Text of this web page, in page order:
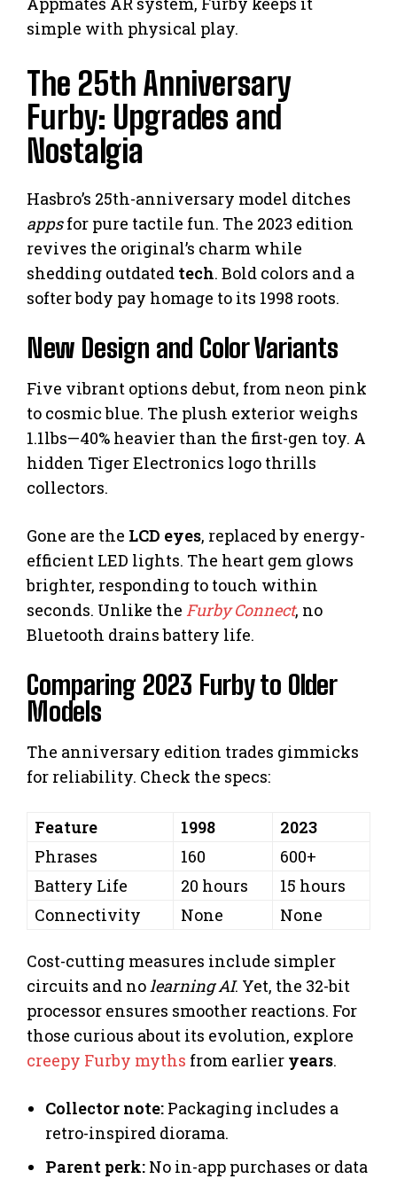
simple with physical play.
The 25th Anniversary
Furby: Upgrades and
Nostalgia
Hasbro’s 25th-anniversary model ditches
appsfor pure tactile fun. The 2023 edition
revives the original’s charm while
shedding outdated tech. Bold colors and a
softer body pay homage to its 1998 roots.
New Design and Color Variants
Five vibrant options debut, from neon pink
to cosmic blue. The plush exterior weighs
1.1lbs—40% heavier than the first-gen toy. A
hidden Tiger Electronics logo thrills
collectors.
Gone are the LCD eyes, replaced by energy-
efficient LED lights. The heart gem glows
brighter, responding to touch within
seconds. Unlike the Furby Connect, no
Bluetooth drains battery life.
Comparing 2023 Furby to Older
Models
The anniversary edition trades gimmicks
for reliability. Check the specs:
Feature 1998
2023
Phrases
160
600+
Battery Life
20 hours
15 hours
Connectivity
None None
Cost-cutting measures include simpler
circuits and no learning AI. Yet, the 32-bit
processor ensures smoother reactions. For
those curious about its evolution, explore
creepy Furby myths from earlier years.
Collector note: Packaging includes a
retro-inspired diorama.
Parent perk: No in-app purchases or data